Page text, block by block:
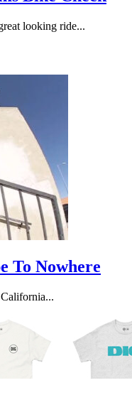
looking ride...
To Nowhere